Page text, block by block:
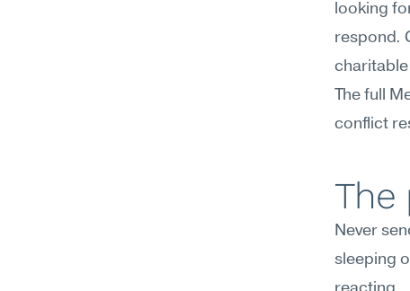
looking
respond.
The full
conflict
The
Never
sleeping